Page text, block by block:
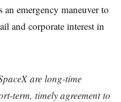
an emergency maneuver to
and corporate interest in
are long-time
term, timely agreement to